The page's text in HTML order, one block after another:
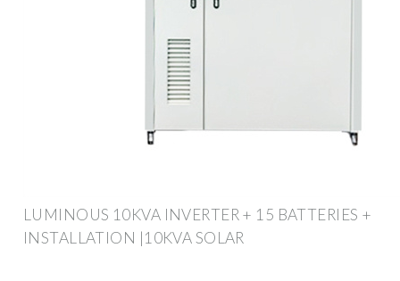
LUMINOUS 10KVA INVERTER + 15 BATTERIES +
INSTALLATION |10KVA SOLAR